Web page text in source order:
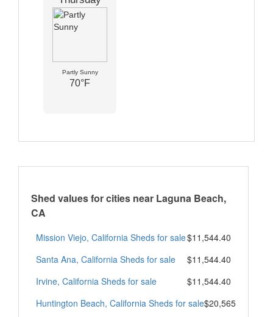
Partly Sunny
70°F
Shed values for cities near Laguna Beach,
CA
Mission Viejo, California Sheds for sale$11,544.40
Santa Ana, California Sheds for sale
$11,544.40
Irvine, California Sheds for sale
$11,544.40
Huntington Beach, California Sheds for sale$20,565.67